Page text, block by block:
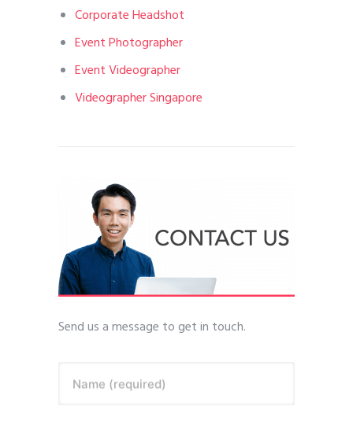
Corporate Headshot
Event Photographer
Event Videographer
Videographer Singapore
Send us a message to get in touch.
Name (required)